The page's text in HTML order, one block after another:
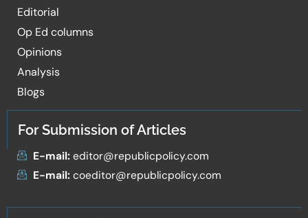
Editorial
Op Ed columns
Opinions
Analysis
Blogs
For Submission of Articles
E-mail:editor@republicpolicy.com
E-mail:coeditor@republicpolicy.com